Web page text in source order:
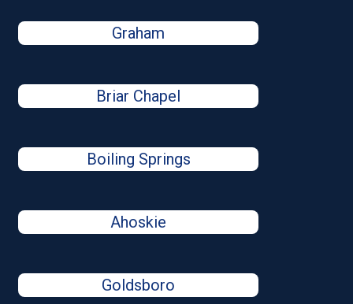
Graham
Briar Chapel
Boiling Springs
Ahoskie
Goldsboro